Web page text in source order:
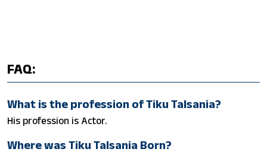
FAQ:
What is the profession of Tiku Talsania?
His profession is Actor.
Where was Tiku Talsania Born?